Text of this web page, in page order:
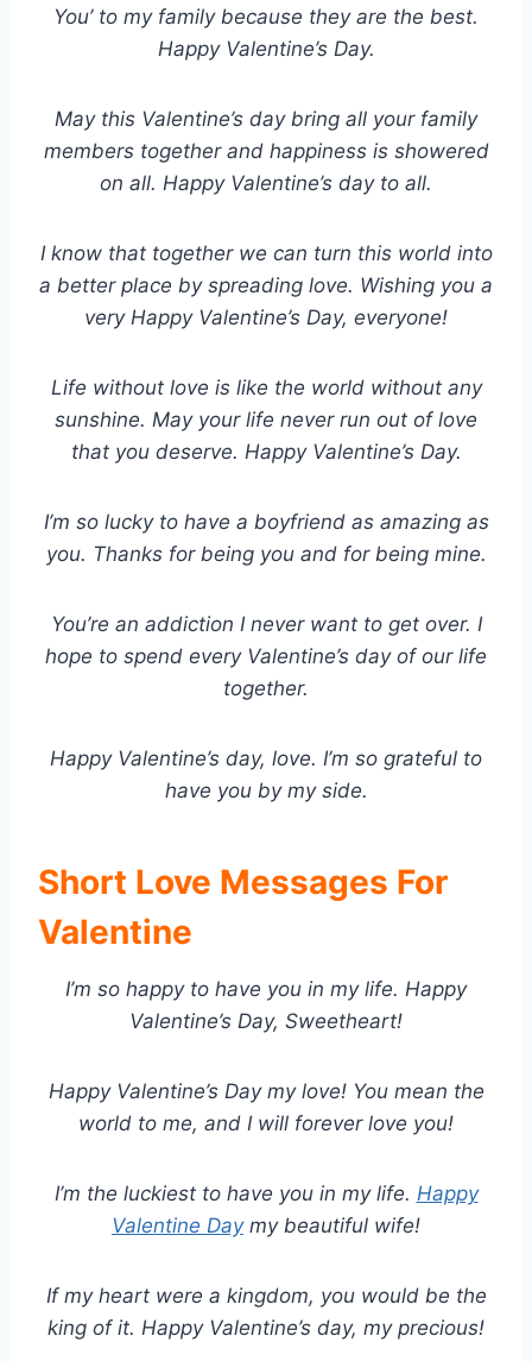
You’ to my family because they are the best.
Happy Valentine’s Day.
May this Valentine’s day bring all your family
members together and happiness is showered
on all. Happy Valentine’s day to all.
I know that together we can turn this world into
a better place by spreading love. Wishing you a
very Happy Valentine’s Day, everyone!
Life without love is like the world without any
sunshine. May your life never run out of love
that you deserve. Happy Valentine’s Day.
I’m so lucky to have a boyfriend as amazing as
you. Thanks for being you and for being mine.
You’re an addiction I never want to get over. I
hope to spend every Valentine’s day of our life
together.
Happy Valentine’s day, love. I’m so grateful to
have you by my side.
Short Love Messages For
Valentine
I’m so happy to have you in my life. Happy
Valentine’s Day, Sweetheart!
Happy Valentine’s Day my love! You mean the
world to me, and I will forever love you!
I’m the luckiest to have you in my life. Happy
Valentine Daymy beautiful wife!
If my heart were a kingdom, you would be the
king of it. Happy Valentine’s day, my precious!